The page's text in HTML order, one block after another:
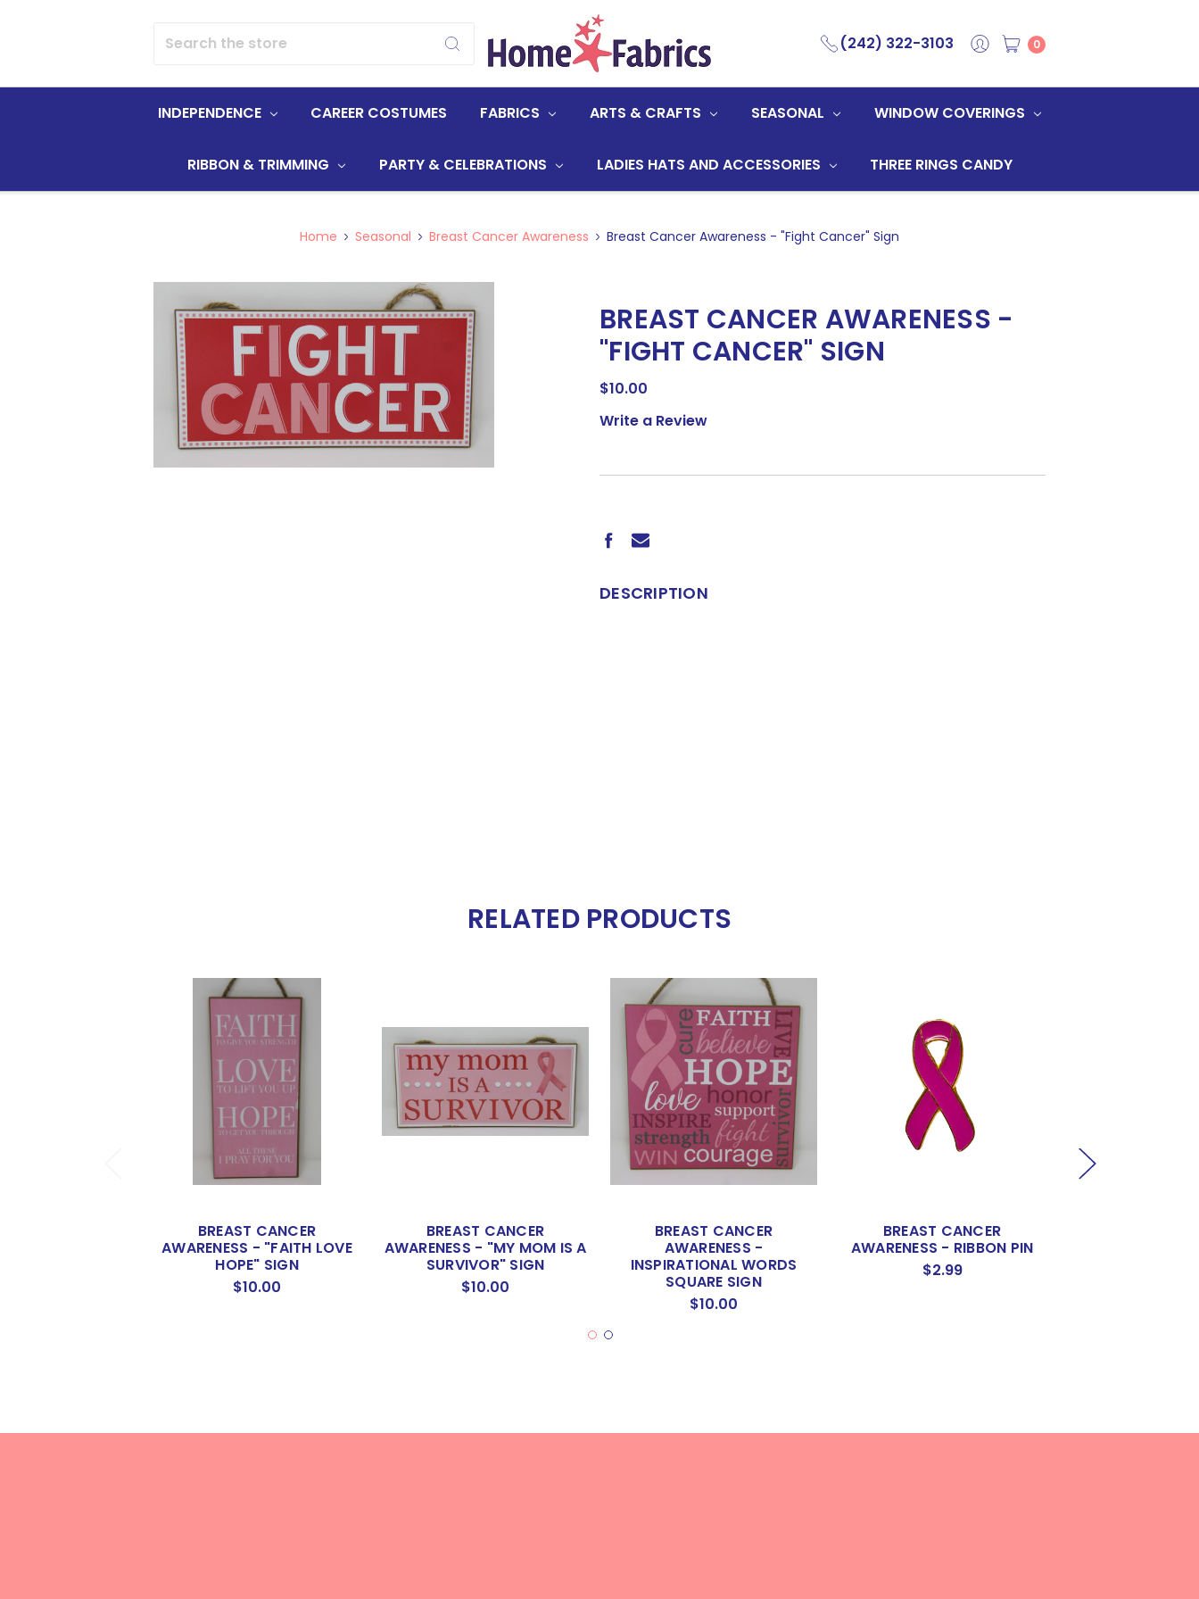
(242) 322-3103 0
INDEPENDENCE CAREER COSTUMES FABRICS ARTS & CRAFTS SEASONAL WINDOW COVERINGS
RIBBON & TRIMMING PARTY & CELEBRATIONS LADIES HATS AND ACCESSORIES THREE RINGS CANDY
Home Seasonal Breast Cancer Awareness Breast Cancer Awareness - "Fight Cancer" Sign
BREAST CANCER AWARENESS -
"FIGHT CANCER" SIGN
$10.00
Write a Review
DESCRIPTION
RELATED PRODUCTS
BREAST CANCER
AWARENESS - "FAITH LOVE
HOPE" SIGN
$10.00
BREAST CANCER
AWARENESS - "MY MOM IS A
SURVIVOR" SIGN
$10.00
BREAST CANCER
AWARENESS -
INSPIRATIONAL WORDS
SQUARE SIGN
$10.00
BREAST CANCER
AWARENESS - RIBBON PIN
$2.99